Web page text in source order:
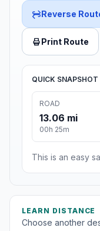
Reverse
Print Route
QUICK SNAPSHOT
ROAD
13.06 mi
00h 25m
This is an easy
LEARN DISTANCE
Choose another